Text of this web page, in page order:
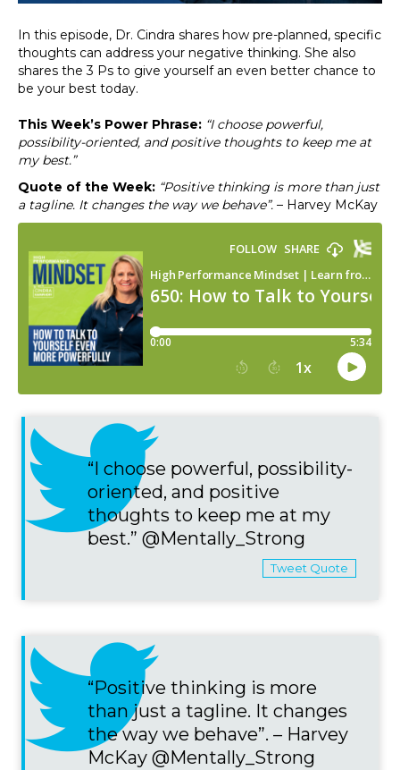
In this episode, Dr. Cindra shares how pre-planned, specific
thoughts can address your negative thinking. She also
shares the 3 Ps to give yourself an even better chance to
be your best today.
This Week’s Power Phrase: “I choose powerful,
possibility-oriented, and positive thoughts to keep me at
my best.”
Quote of the Week: “Positive thinking is more than just
a tagline. It changes the way we behave”. – Harvey McKay
“I choose powerful, possibility-
oriented, and positive
thoughts to keep me at my
best.” @Mentally_Strong
Tweet Quote
“Positive thinking is more
than just a tagline. It changes
the way we behave”. – Harvey
McKay @Mentally_Strong